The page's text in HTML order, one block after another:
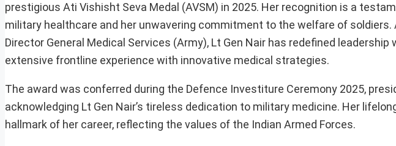
prestigious Ati Vishisht Seva Medal (AVSM) in 2025. Her recognition is a
military healthcare and her unwavering commitment to the welfare of
Director General Medical Services (Army), Lt Gen Nair has redefined
extensive frontline experience with innovative medical strategies.
The award was conferred during the Defence Investiture Ceremony 2025,
acknowledging Lt Gen Nair’s tireless dedication to military medicine. Her
hallmark of her career, reflecting the values of the Indian Armed Forces.